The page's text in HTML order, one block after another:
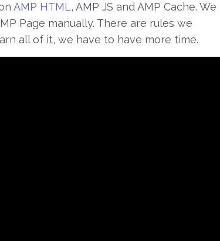
AMP HTML , AMP JS and AMP Cache. We
Page manually. There are rules we
all of it, we have to have more time.